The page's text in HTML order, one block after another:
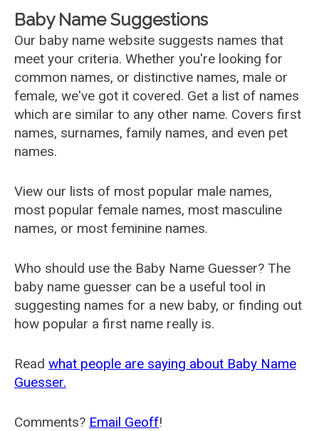
Baby Name Suggestions
Our baby name website suggests names that
meet your criteria. Whether you're looking for
common names, or distinctive names, male or
female, we've got it covered. Get a list of names
which are similar to any other name. Covers first
names, surnames, family names, and even pet
names.
View our lists of most popular male names,
most popular female names, most masculine
names, or most feminine names.
Who should use the Baby Name Guesser? The
baby name guesser can be a useful tool in
suggesting names for a new baby, or finding out
how popular a first name really is.
Read what people are saying about Baby Name
Guesser.
Comments? Email Geoff!